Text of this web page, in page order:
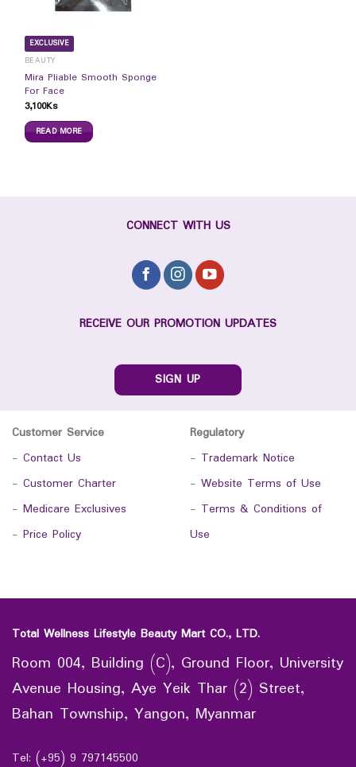
EXCLUSIVE
BEAUTY
Mira Pliable Smooth Sponge
For Face
3,100Ks
READ MORE
CONNECT WITH US
RECEIVE OUR PROMOTION UPDATES
SIGN UP
Customer Service
- Contact Us
- Customer Charter
- Medicare Exclusives
- Price Policy
Regulatory
- Trademark Notice
- Website Terms of Use
- Terms & Conditions of
Use
Total Wellness Lifestyle Beauty Mart CO., LTD.
Room 004, Building (C), Ground Floor, University
Avenue Housing, Aye Yeik Thar (2) Street,
Bahan Township, Yangon, Myanmar
Tel: (+95) 9 797145500